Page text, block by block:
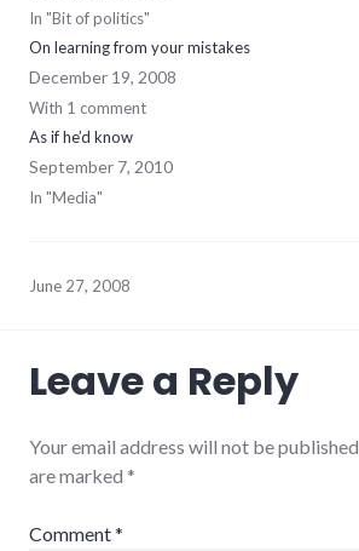
In "Bit of politics"
On learning from your mistakes
December 19, 2008
With 1 comment
As if he’d know
September 7, 2010
In "Media"
June 27, 2008
Leave a Reply
Your email address will not be published.
are marked *
Comment*